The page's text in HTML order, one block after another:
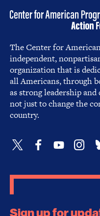
The Center for
independent,
organization that is
all Americans, through
as strong leadership
not just to change the
country.
Sign up for